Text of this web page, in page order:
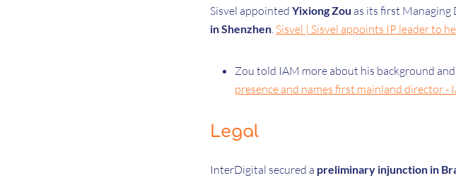
Sisvel appointed Yixiong Zou as its first Managing
in Shenzhen. Sisvel | Sisvel appoints IP leader to
Zou told IAM more about his background and
presence and names first mainland director -
Legal
InterDigital secured a preliminary injunction in